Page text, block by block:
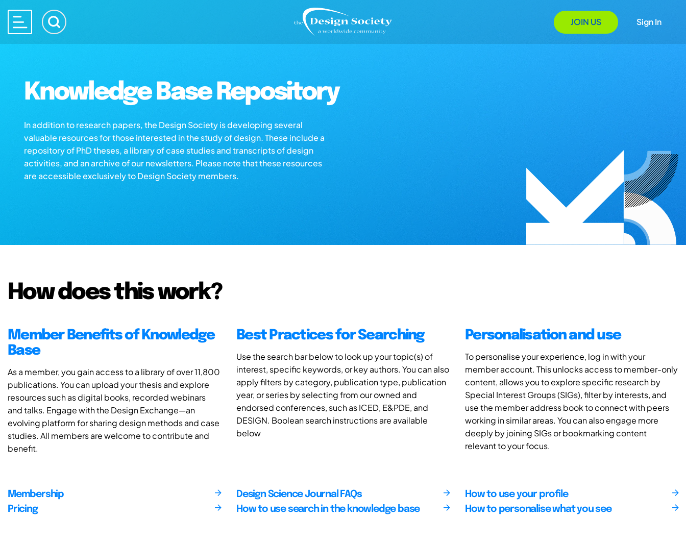
JOIN US Sign In
Knowledge Base Repository
In addition to research papers, the Design Society is developing several
valuable resources for those interested in the study of design. These include a
repository of PhD theses, a library of case studies and transcripts of design
activities, and an archive of our newsletters. Please note that these resources
are accessible exclusively to Design Society members.
How does this work?
Member Benefits of Knowledge
Base
As a member, you gain access to a library of over 11,800
publications. You can upload your thesis and explore
resources such as digital books, recorded webinars
and talks. Engage with the Design Exchange—an
evolving platform for sharing design methods and case
studies. All members are welcome to contribute and
benefit.
Best Practices for Searching
Use the search bar below to look up your topic(s) of
interest, specific keywords, or key authors. You can also
apply filters by category, publication type, publication
year, or series by selecting from our owned and
endorsed conferences, such as ICED, E&PDE, and
DESIGN. Boolean search instructions are available
below
Personalisation and use
To personalise your experience, log in with your
member account. This unlocks access to member-only
content, allows you to explore specific research by
Special Interest Groups (SIGs), filter by interests, and
use the member address book to connect with peers
working in similar areas. You can also engage more
deeply by joining SIGs or bookmarking content
relevant to your focus.
Membership
Pricing
Design Science Journal FAQs
How to use search in the knowledge base
How to use your profile
How to personalise what you see